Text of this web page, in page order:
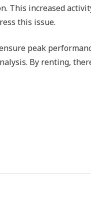
This increased
this issue.
peak
By renting,